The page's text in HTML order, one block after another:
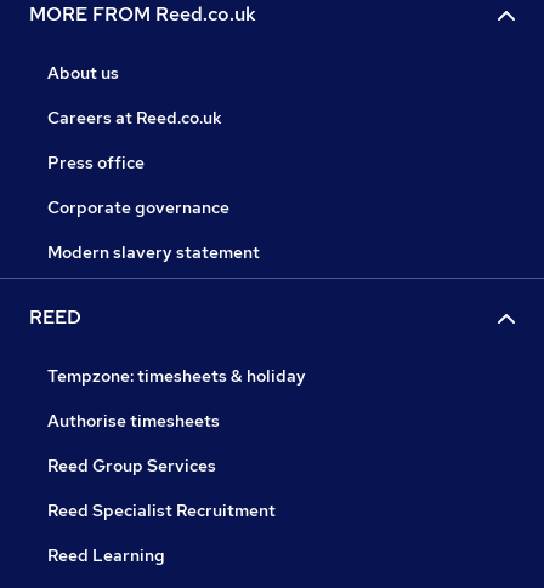
MORE FROM Reed.co.uk
About us
Careers at Reed.co.uk
Press office
Corporate governance
Modern slavery statement
REED
Tempzone: timesheets & holiday
Authorise timesheets
Reed Group Services
Reed Specialist Recruitment
Reed Learning